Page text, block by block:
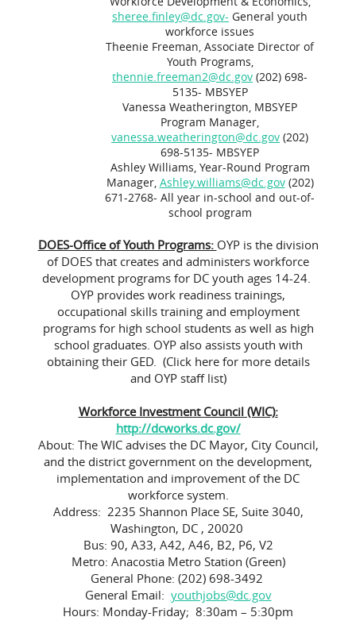
sheree.finley@dc.gov- General youth
workforce issues
Theenie Freeman, Associate Director of
Youth Programs,
thennie.freeman2@dc.gov (202) 698-
5135- MBSYEP
Vanessa Weatherington, MBSYEP
Program Manager,
vanessa.weatherington@dc.gov (202)
698-5135- MBSYEP
Ashley Williams, Year-Round Program
Manager, Ashley.williams@dc.gov(202)
671-2768- All year in-school and out-of-
school program
DOES-Office of Youth Programs: OYP is the division
of DOES that creates and administers workforce
development programs for DC youth ages 14-24.
OYP provides work readiness trainings,
occupational skills training and employment
programs for high school students as well as high
school graduates. OYP also assists youth with
obtaining their GED. (Click here for more details
and OYP staff list)
Workforce Investment Council (WIC):
http://dcworks.dc.gov/
About: The WIC advises the DC Mayor, City Council,
and the district government on the development,
implementation and improvement of the DC
workforce system.
Address: 2235 Shannon Place SE, Suite 3040,
Washington, DC , 20020
Bus: 90, A33, A42, A46, B2, P6, V2
Metro: Anacostia Metro Station (Green)
General Phone: (202) 698-3492
General Email: youthjobs@dc.gov
Hours: Monday-Friday; 8:30am – 5:30pm